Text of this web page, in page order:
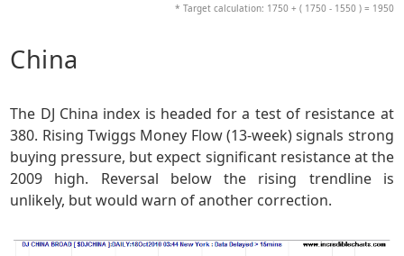
* Target calculation: 1750 + ( 1750 - 1550 ) = 1950
China
The DJ China index is headed for a test of resistance at
380. Rising Twiggs Money Flow (13-week) signals strong
buying pressure, but expect significant resistance at the
2009 high. Reversal below the rising trendline is
unlikely, but would warn of another correction.